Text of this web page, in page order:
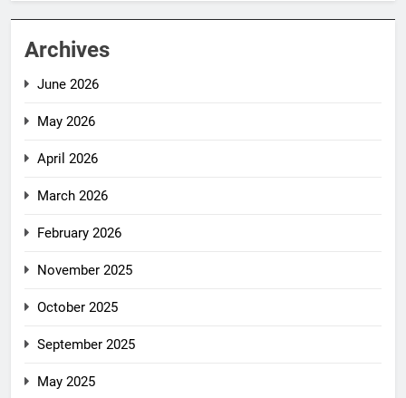
Archives
June 2026
May 2026
April 2026
March 2026
February 2026
November 2025
October 2025
September 2025
May 2025